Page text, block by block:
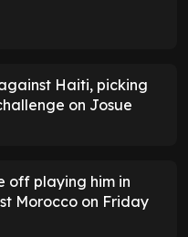
Haiti, picking
on Josue
off playing him in
Morocco on Friday